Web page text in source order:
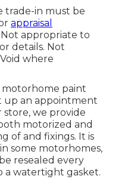
trade-in must be
appraisal
appropriate to
details. Not
where
motorhome paint
up an appointment
we provide
motorized and
of and fixings. It is
some motorhomes,
resealed every
a watertight gasket.